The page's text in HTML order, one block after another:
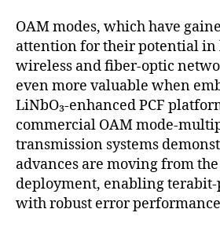
OAM modes, which have
attention for their potential in
wireless and fiber-optic
even more valuable when
LiNbO₃-enhanced PCF
commercial OAM mode-
transmission systems
advances are moving from
deployment, enabling
with robust error